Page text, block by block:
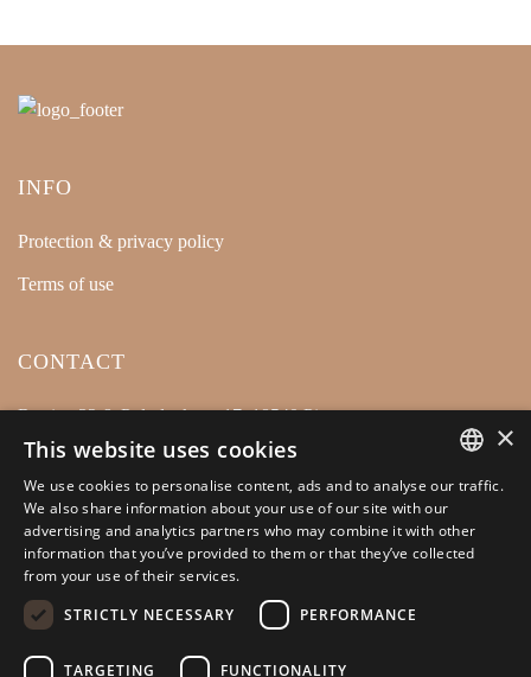
INFO
Protection & privacy policy
Terms of use
CONTACT
Retsina 32 & Polydevkous 17, 18540 Piraeus
+30 210 4128446
info@kamarianakis.gr
SOCIAL MEDIA
ENGLISH
×
This website uses cookies
We use cookies to personalise content, ads and to analyse our traffic.
We also share information about your use of our site with our
advertising and analytics partners who may combine it with other
information that you’ve provided to them or that they’ve collected
from your use of their services.
STRICTLY NECESSARY
PERFORMANCE
TARGETING FUNCTIONALITY